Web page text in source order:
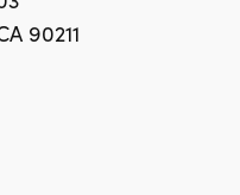
90211